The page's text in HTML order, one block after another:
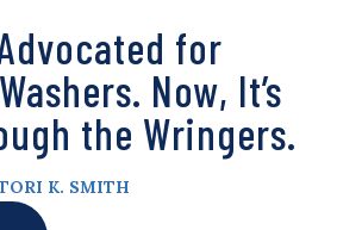
for
Now, It’s
the Wringers.
K. SMITH